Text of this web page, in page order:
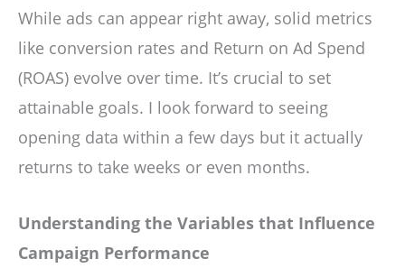
While ads can appear right away, solid metrics
like conversion rates and Return on Ad Spend
(ROAS) evolve over time. It’s crucial to set
attainable goals. I look forward to seeing
opening data within a few days but it actually
returns to take weeks or even months.
Understanding the Variables that Influence
Campaign Performance